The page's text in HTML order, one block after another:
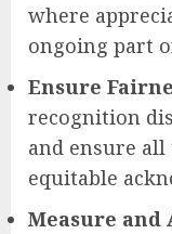
where
ongoing part
Ensure
recognition
and ensure
equitable
Measure and